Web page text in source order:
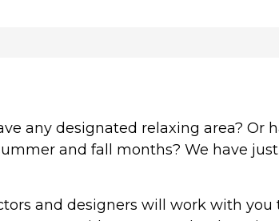
any designated relaxing area? Or
and fall months? We have
and designers will work with you